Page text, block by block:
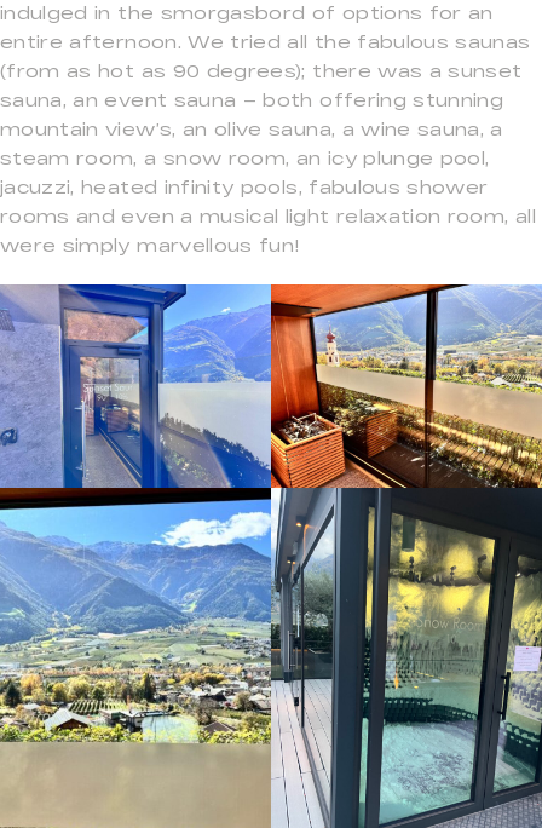
indulged in the smorgasbord of options for an
entire afternoon. We tried all the fabulous saunas
(from as hot as 90 degrees); there was a sunset
sauna, an event sauna – both offering stunning
mountain view’s, an olive sauna, a wine sauna, a
steam room, a snow room, an icy plunge pool,
jacuzzi, heated infinity pools, fabulous shower
rooms and even a musical light relaxation room, all
were simply marvellous fun!